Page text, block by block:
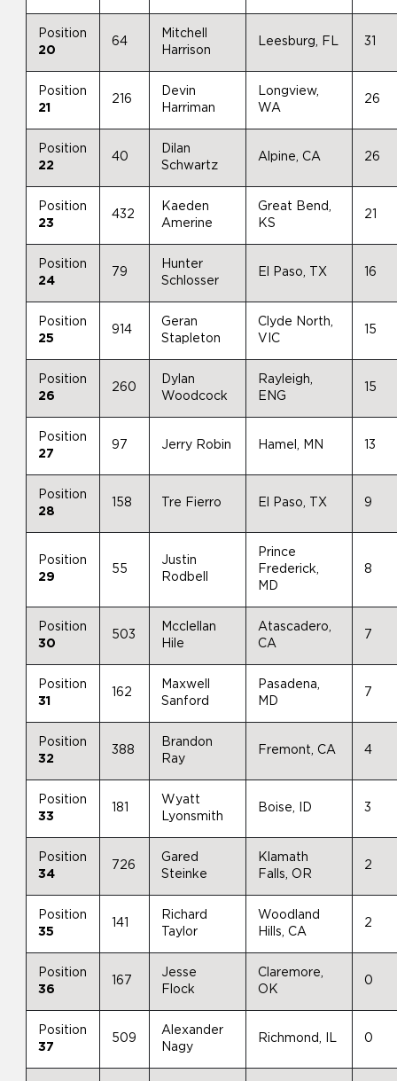
Position
20
64
Mitchell
Harrison
Leesburg, FL 31
Position
21
216
Devin
Harriman
Longview,
WA
26
Position
22
40
Dilan
Schwartz
Alpine, CA 26
Position
23
432
Kaeden
Amerine
Great Bend,
KS
21
Position
24
79
Hunter
Schlosser
El Paso, TX 16
Position
25
914
Geran
Stapleton
Clyde North,
VIC
15
Position
26
260
Dylan
Woodcock
Rayleigh,
ENG
15
Position
27
97 Jerry Robin Hamel, MN 13
Position
28
158 Tre Fierro El Paso, TX 9
Position
29
55
Justin
Rodbell
Prince
Frederick,
MD
8
Position
30
503
Mcclellan
Hile
Atascadero,
CA
7
Position
31
162
Maxwell
Sanford
Pasadena,
MD
7
Position
32
388
Brandon
Ray
Fremont, CA 4
Position
33
181
Wyatt
Lyonsmith
Boise, ID 3
Position
34
726
Gared
Steinke
Klamath
Falls, OR
2
Position
35
141
Richard
Taylor
Woodland
Hills, CA
2
Position
36
167
Jesse
Flock
Claremore,
OK
0
Position
37
509
Alexander
Nagy
Richmond, IL 0